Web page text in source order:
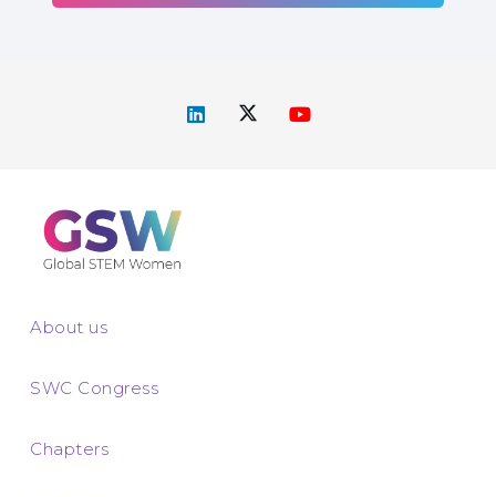
About us
SWC Congress
Chapters